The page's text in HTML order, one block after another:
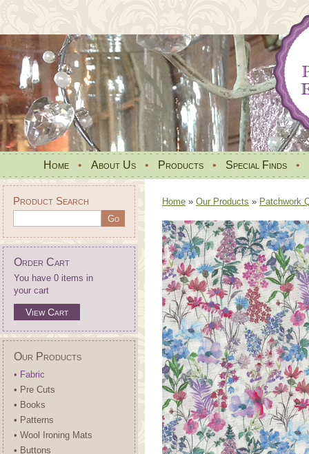
Home • About Us • Products • Special Finds •
Product Search
Order Cart
You have 0 items in
your cart
View Cart
Our Products
• Fabric
• Pre Cuts
• Books
• Patterns
• Wool Ironing Mats
• Buttons
Home » Our Products » Patchwork